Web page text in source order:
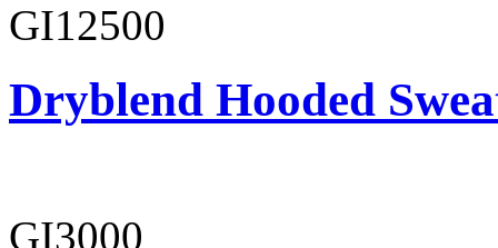
GI12500
Dryblend Hooded
GI3000